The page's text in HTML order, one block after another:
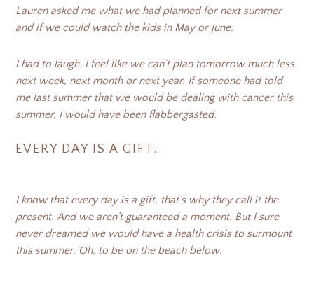
Lauren asked me what we had planned for next summer
and if we could watch the kids in May or June.
I had to laugh. I feel like we can’t plan tomorrow much less
next week, next month or next year. If someone had told
me last summer that we would be dealing with cancer this
summer, I would have been flabbergasted.
EVERY DAY IS A GIFT…
I know that every day is a gift, that’s why they call it the
present. And we aren’t guaranteed a moment. But I sure
never dreamed we would have a health crisis to surmount
this summer. Oh, to be on the beach below.